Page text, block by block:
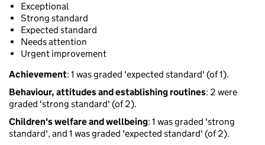
Exceptional
Strong standard
Expected standard
Needs attention
Urgent improvement
Achievement: 1 was graded 'expected standard' (of 1).
Behaviour, attitudes and establishing routines: 2 were
graded 'strong standard' (of 2).
Children's welfare and wellbeing: 1 was graded 'strong
standard', and 1 was graded 'expected standard' (of 2).